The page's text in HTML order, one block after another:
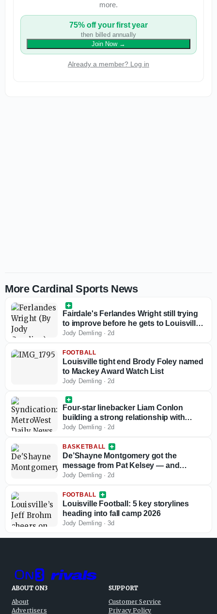
more.
75% off your first year
then billed annually
Join Now→
Already a member? Log in
More Cardinal Sports News
Fairdale's Ferlandes Wright still trying
to improve before he gets to Louisville
basketball
Jody Demling·2d
FOOTBALL
Louisville tight end Brody Foley named
to Mackey Award Watch List
Jody Demling·2d
Four-star linebacker Liam Conlon
building a strong relationship with
Louisville football
Jody Demling·2d
BASKETBALL
De’Shayne Montgomery got the
message from Pat Kelsey — and
responded
Jody Demling·2d
FOOTBALL
Louisville Football: 5 key storylines
heading into fall camp 2026
Jody Demling·3d
ABOUT ON3
About
Advertisers
SUPPORT
Customer Service
Privacy Policy